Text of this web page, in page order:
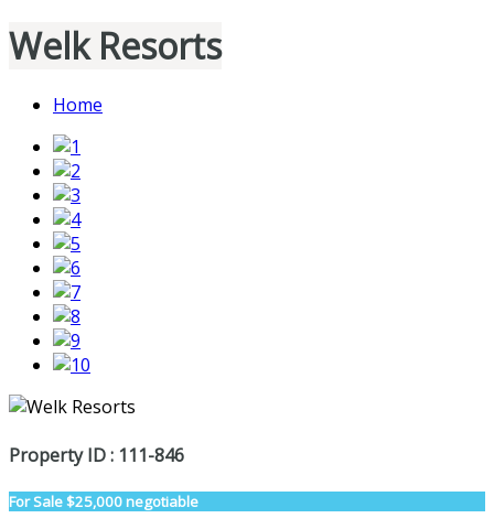
Welk Resorts
Home
Property ID : 111-846
For Sale$25,000 negotiable